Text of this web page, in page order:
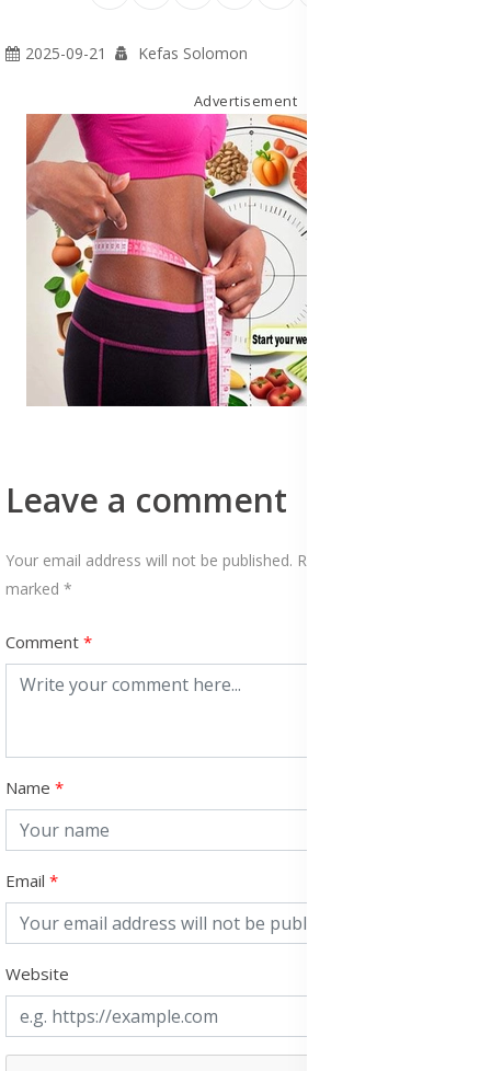
2025-09-21 Kefas Solomon
Advertisement
Leave a comment
Your email address will not be published. Required fields are
marked *
Comment
Name
Email
Website